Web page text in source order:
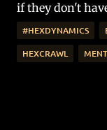
if they don't
#HEXDYNAMICS
HEXCRAWL